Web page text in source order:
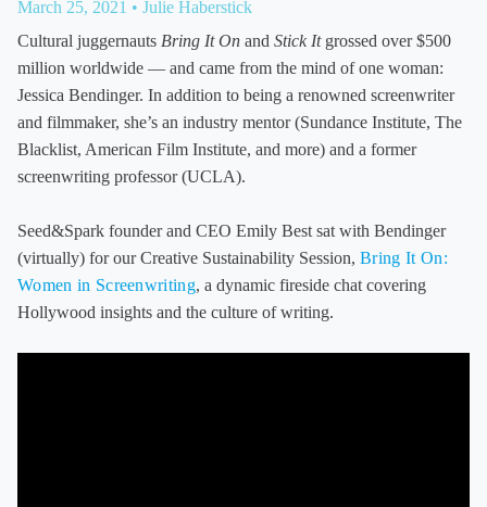
March 25, 2021 • Julie Haberstick
Cultural juggernauts Bring It On and Stick Itgrossed over $500
million worldwide — and came from the mind of one woman:
Jessica Bendinger. In addition to being a renowned screenwriter
and filmmaker, she’s an industry mentor (Sundance Institute, The
Blacklist, American Film Institute, and more) and a former
screenwriting professor (UCLA).
Seed&Spark founder and CEO Emily Best sat with Bendinger
(virtually) for our Creative Sustainability Session, Bring It On:
Women in Screenwriting, a dynamic fireside chat covering
Hollywood insights and the culture of writing.